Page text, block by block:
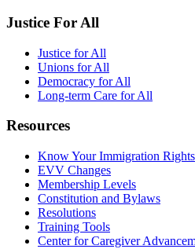
Justice For All
Justice for All
Unions for All
Democracy for All
Long-term Care for All
Resources
Know Your Immigration Rights
EVV Changes
Membership Levels
Constitution and Bylaws
Resolutions
Training Tools
Center for Caregiver